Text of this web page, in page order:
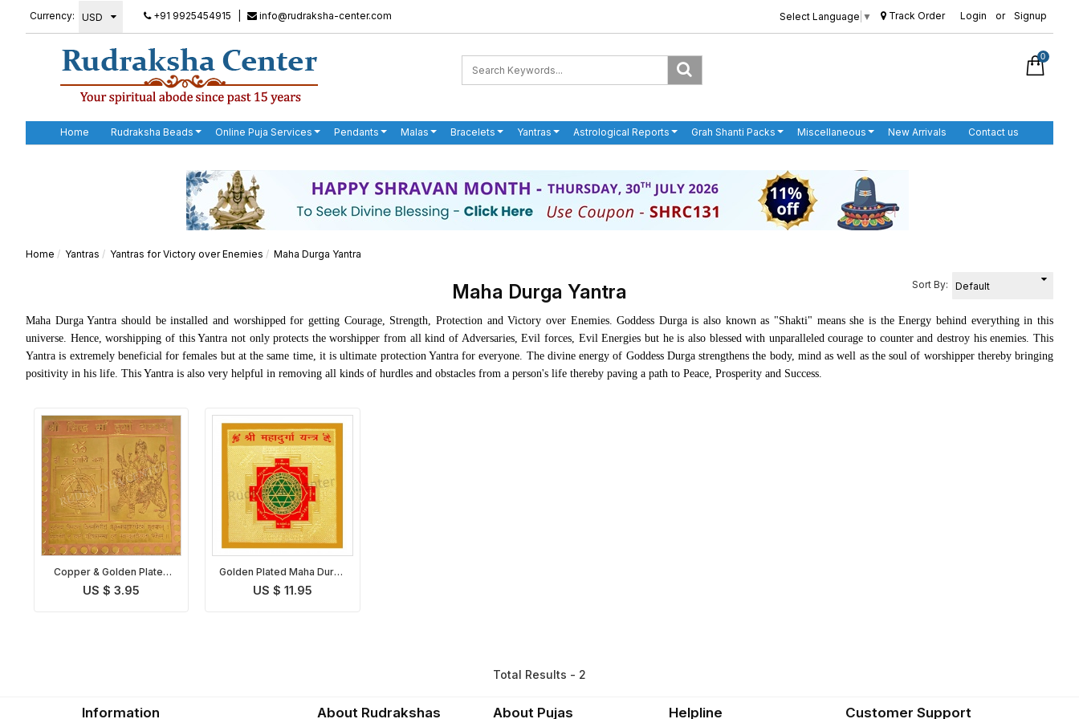
Currency: +91 9925454915 info@rudraksha-center.com Select Language ▼ Track Order Login or Signup
0
Home Rudraksha Beads Online Puja Services Pendants Malas Bracelets Yantras Astrological Reports Grah Shanti Packs Miscellaneous New Arrivals Contact us
Home Yantras Yantras for Victory over Enemies Maha Durga Yantra
Maha Durga Yantra Sort By:
Maha Durga Yantra should be installed and worshipped for getting Courage, Strength, Protection and Victory over Enemies. Goddess Durga is also known as "Shakti" means she is the Energy behind everything in this
universe. Hence, worshipping of this Yantra not only protects the worshipper from all kind of Adversaries, Evil forces, Evil Energies but he is also blessed with unparalleled courage to counter and destroy his enemies. This
Yantra is extremely beneficial for females but at the same time, it is ultimate protection Yantra for everyone. The divine energy of Goddess Durga strengthens the body, mind as well as the soul of worshipper thereby bringing
positivity in his life. This Yantra is also very helpful in removing all kinds of hurdles and obstacles from a person's life thereby paving a path to Peace, Prosperity and Success.
Copper & Golden Plated
Maha Durga Yantra
US $ 3.95
Golden Plated Maha Durga
Yantra
US $ 11.95
Total Results - 2
Information About Rudrakshas About Pujas Helpline Customer Support